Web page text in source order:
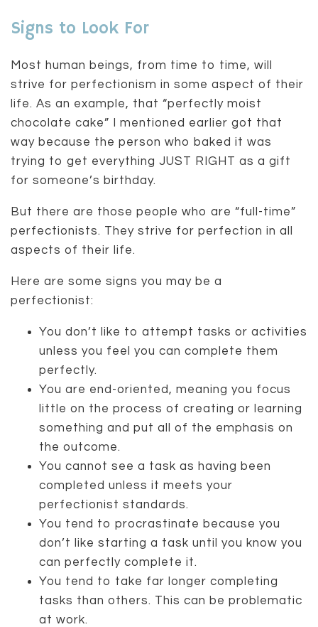
Signs to Look For
Most human beings, from time to time, will
strive for perfectionism in some aspect of their
life. As an example, that “perfectly moist
chocolate cake” I mentioned earlier got that
way because the person who baked it was
trying to get everything JUST RIGHT as a gift
for someone’s birthday.
But there are those people who are “full-time”
perfectionists. They strive for perfection in all
aspects of their life.
Here are some signs you may be a
perfectionist:
You don’t like to attempt tasks or activities
unless you feel you can complete them
perfectly.
You are end-oriented, meaning you focus
little on the process of creating or learning
something and put all of the emphasis on
the outcome.
You cannot see a task as having been
completed unless it meets your
perfectionist standards.
You tend to procrastinate because you
don’t like starting a task until you know you
can perfectly complete it.
You tend to take far longer completing
tasks than others. This can be problematic
at work.